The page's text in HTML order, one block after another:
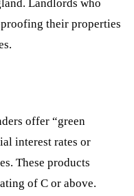
Landlords who
their properties
offer “green
interest rates or
These products
of C or above.